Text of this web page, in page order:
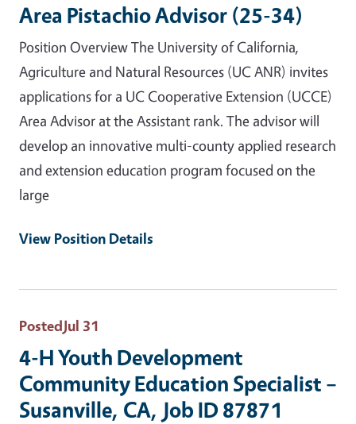
Area Pistachio Advisor (25-34)
Position Overview The University of California,
Agriculture and Natural Resources (UC ANR) invites
applications for a UC Cooperative Extension (UCCE)
Area Advisor at the Assistant rank. The advisor will
develop an innovative multi-county applied research
and extension education program focused on the
large
View Position Details
PostedJul 31
4-H Youth Development
Community Education Specialist –
Susanville, CA, Job ID 87871